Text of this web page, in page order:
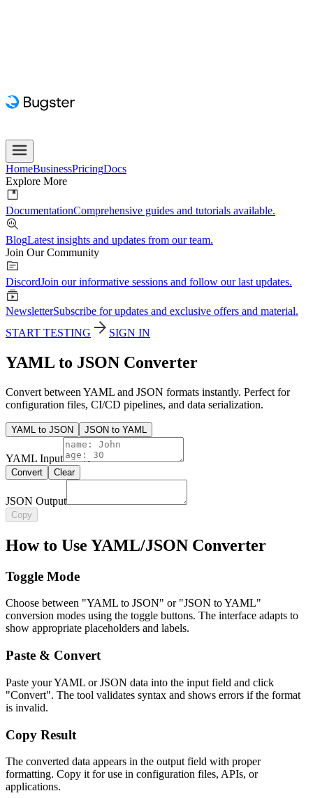
HomeBusinessPricingDocs
Explore More
DocumentationComprehensive guides and tutorials available.
BlogLatest insights and updates from our team.
Join Our Community
DiscordJoin our informative sessions and follow our last updates.
NewsletterSubscribe for updates and exclusive offers and material.
START TESTING
SIGN IN
YAML to JSON Converter
Convert between YAML and JSON formats instantly. Perfect for
configuration files, CI/CD pipelines, and data serialization.
YAML to JSON JSON to YAML
YAML Input
Convert Clear
JSON Output
Copy
How to Use YAML/JSON Converter
Toggle Mode
Choose between "YAML to JSON" or "JSON to YAML"
conversion modes using the toggle buttons. The interface adapts to
show appropriate placeholders and labels.
Paste & Convert
Paste your YAML or JSON data into the input field and click
"Convert". The tool validates syntax and shows errors if the format
is invalid.
Copy Result
The converted data appears in the output field with proper
formatting. Copy it for use in configuration files, APIs, or
applications.